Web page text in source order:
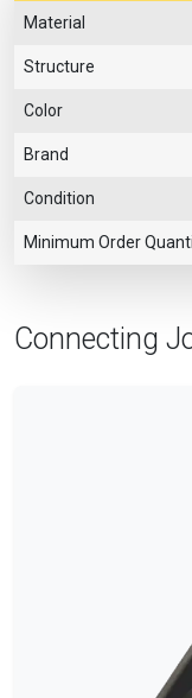
Material
Structure
Color
Brand
Condition
Minimum Order
Connecting